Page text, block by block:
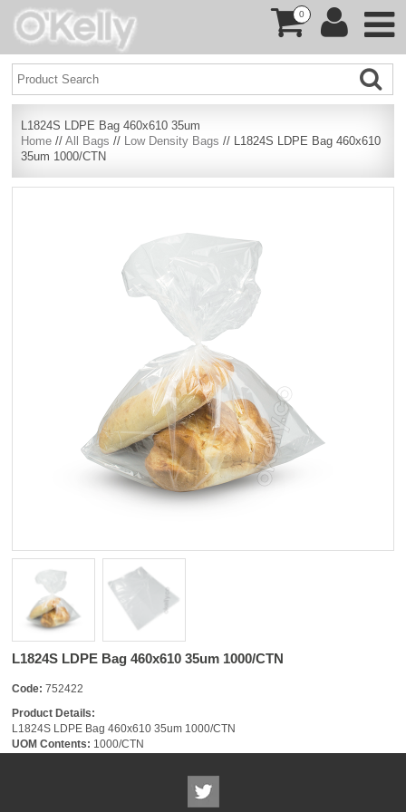
0
L1824S LDPE Bag 460x610 35um
Home //All Bags // Low Density Bags // L1824S LDPE Bag 460x610
35um 1000/CTN
L1824S LDPE Bag 460x610 35um 1000/CTN
Code: 752422
Product Details:
L1824S LDPE Bag 460x610 35um 1000/CTN
UOM Contents: 1000/CTN